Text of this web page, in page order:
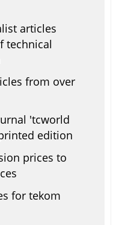
articles
technical
from over
'tcworld
edition
prices to
for tekom